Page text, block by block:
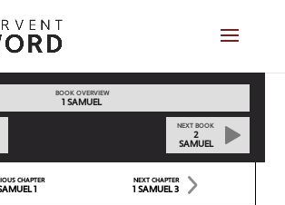
BOOK OVERVIEW
1 SAMUEL
NEXT BOOK
2
SAMUEL
CHAPTER
1
NEXT CHAPTER
1 SAMUEL 3